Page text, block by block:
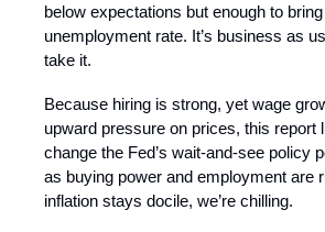
below expectations but enough to
unemployment rate. It’s business as
take it.
Because hiring is strong, yet wage
upward pressure on prices, this report
change the Fed’s wait-and-see policy
as buying power and employment are
inflation stays docile, we’re chilling.